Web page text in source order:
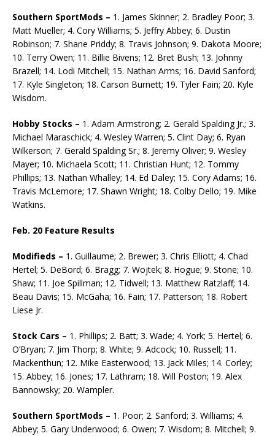
Southern SportMods – 1. James Skinner; 2. Bradley Poor; 3.
Matt Mueller; 4. Cory Williams; 5. Jeffry Abbey; 6. Dustin
Robinson; 7. Shane Priddy; 8. Travis Johnson; 9. Dakota Moore;
10. Terry Owen; 11. Billie Bivens; 12. Bret Bush; 13. Johnny
Brazell; 14. Lodi Mitchell; 15. Nathan Arms; 16. David Sanford;
17. Kyle Single­ton; 18. Carson Burnett; 19. Tyler Fain; 20. Kyle
Wisdom.
Hobby Stocks – 1. Adam Armstrong; 2. Gerald Spalding Jr.; 3.
Michael Maraschick; 4. Wesley Warren; 5. Clint Day; 6. Ryan
Wilkerson; 7. Gerald Spalding Sr.; 8. Jeremy Oliver; 9. Wesley
Mayer; 10. Michaela Scott; 11. Christian Hunt; 12. Tommy
Phillips; 13. Na­than Whalley; 14. Ed Daley; 15. Cory Adams; 16.
Travis McLemore; 17. Shawn Wright; 18. Colby Dello; 19. Mike
Watkins.
Feb. 20 Feature Results
Modifieds – 1. Guillaume; 2. Brewer; 3. Chris Elliott; 4. Chad
Hertel; 5. DeBord; 6. Bragg; 7. Wojtek; 8. Hogue; 9. Stone; 10.
Shaw; 11. Joe Spillman; 12. Tidwell; 13. Matthew Ratzlaff; 14.
Beau Davis; 15. McGaha; 16. Fain; 17. Patterson; 18. Robert
Liese Jr.
Stock Cars – 1. Phillips; 2. Batt; 3. Wade; 4. York; 5. Hertel; 6.
O’Bryan; 7. Jim Thorp; 8. White; 9. Adcock; 10. Russell; 11.
Mackenthun; 12. Mike Easterwood; 13. Jack Miles; 14. Corley;
15. Abbey; 16. Jones; 17. Lathram; 18. Will Poston; 19. Alex
Bannowsky; 20. Wampler.
Southern SportMods – 1. Poor; 2. Sanford; 3. Williams; 4.
Abbey; 5. Gary Underwood; 6. Owen; 7. Wisdom; 8. Mitchell; 9.